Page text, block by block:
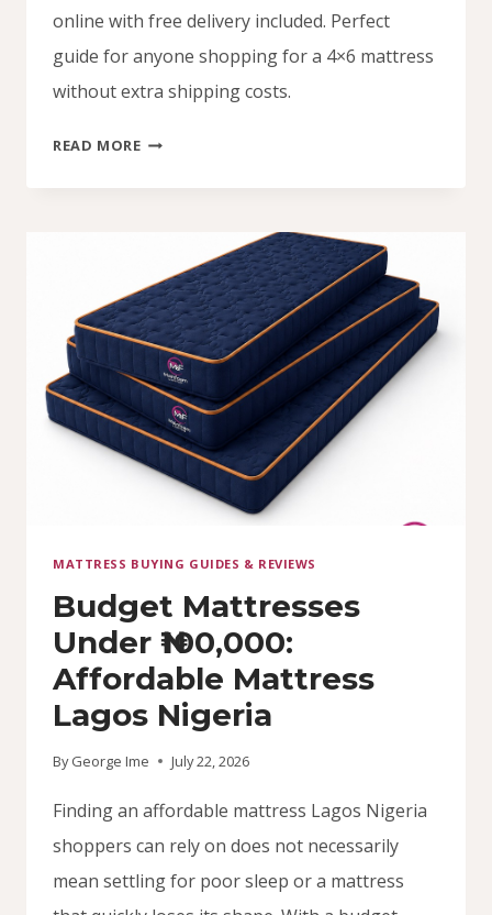
online with free delivery included. Perfect
guide for anyone shopping for a 4×6 mattress
without extra shipping costs.
READ MORE4
6
NIGERIA
WITH
FREE
DELIVERY
(2026)
MATTRESS BUYING GUIDES & REVIEWS
Budget Mattresses
Under ₦100,000:
Affordable Mattress
Lagos Nigeria
By George Ime July 22, 2026
Finding an affordable mattress Lagos Nigeria
shoppers can rely on does not necessarily
mean settling for poor sleep or a mattress